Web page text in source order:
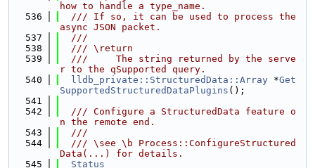
how to handle a type_name.
  536
  /// If so, it can be used to process the
async JSON packet.
  537
  ///
  538
  /// \return
  539
  ///     The string returned by the serve
r to the qSupported query.
  540
lldb_private::StructuredData::Array *Get
SupportedStructuredDataPlugins ();
  541
  542
  /// Configure a StructuredData feature o
n the remote end.
  543
  ///
  544
  /// \see \b Process::ConfigureStructured
Data(...) for details.
  545
Status